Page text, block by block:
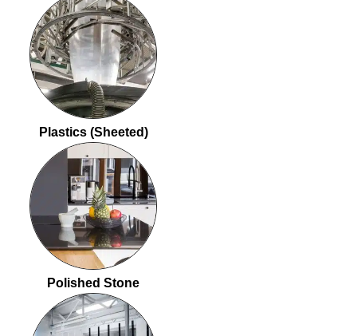
Plastics (Sheeted)
Polished Stone